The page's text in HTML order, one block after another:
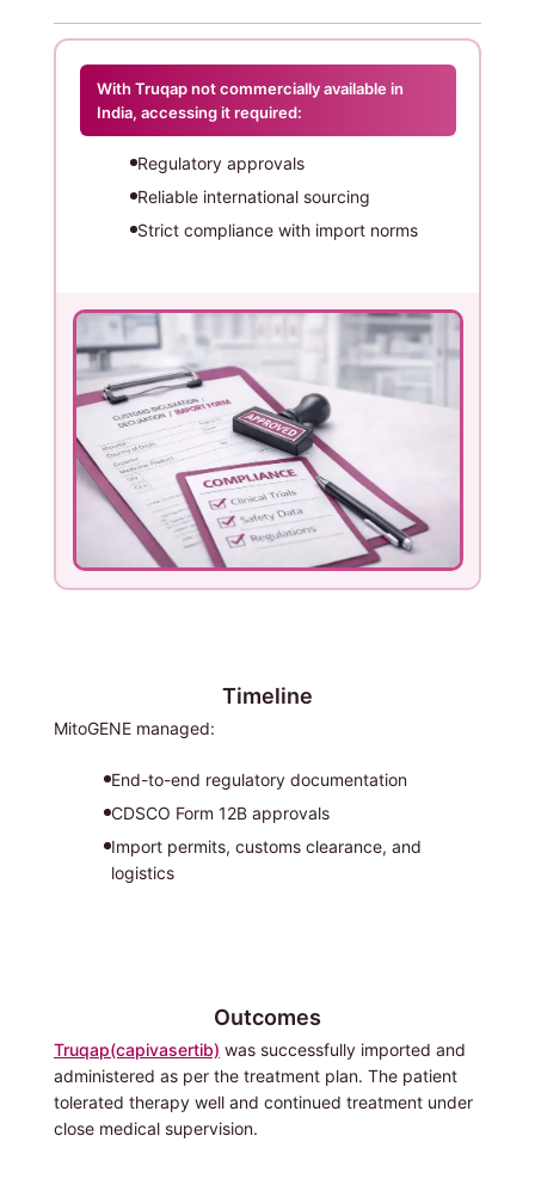
With Truqap not commercially available in
India, accessing it required:
Regulatory approvals
Reliable international sourcing
Strict compliance with import norms
Timeline
MitoGENE managed:
End-to-end regulatory documentation
CDSCO Form 12B approvals
Import permits, customs clearance, and
logistics
Outcomes
Truqap(capivasertib) was successfully imported and
administered as per the treatment plan. The patient
tolerated therapy well and continued treatment under
close medical supervision.